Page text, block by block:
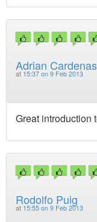
Adrian Cardenas
at 15:37 on 9 Feb 2013
Great introduction
Rodolfo Puig
at 15:55 on 9 Feb 2013